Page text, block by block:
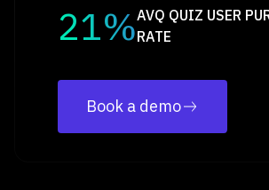
21%AVQ QUIZ USER
RATE
Book a demo